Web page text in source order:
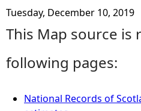
Tuesday, December 10, 2019
This Map source is
following pages:
National Records of